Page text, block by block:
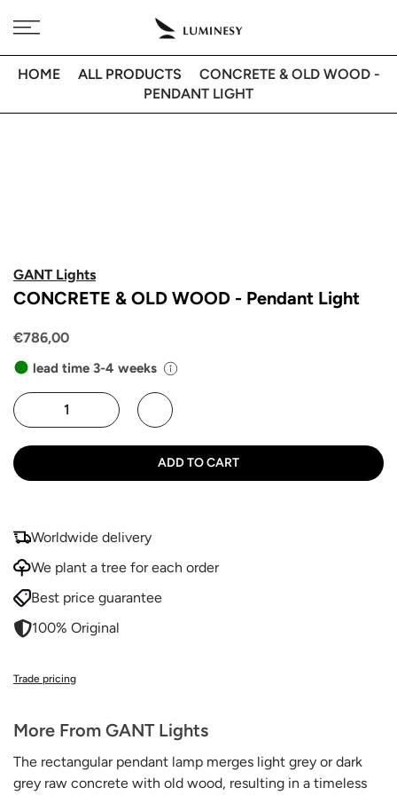
content
Free delivery to 🇫🇷 on orders over 350€
HOME ALL PRODUCTS
CONCRETE & OLD WOOD -
PENDANT LIGHT
GANT Lights
CONCRETE & OLD WOOD - Pendant Light
€786,00
lead time 3-4 weeks
ADD TO CART
Worldwide delivery
We plant a tree for each order
Best price guarantee
100% Original
Trade pricing
More From GANT Lights
The rectangular pendant lamp merges light grey or dark
grey raw concrete with old wood, resulting in a timeless